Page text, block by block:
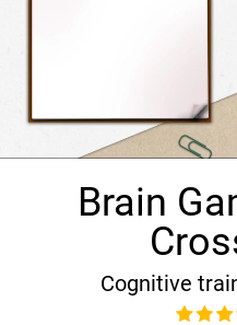
Brain
Cognitive